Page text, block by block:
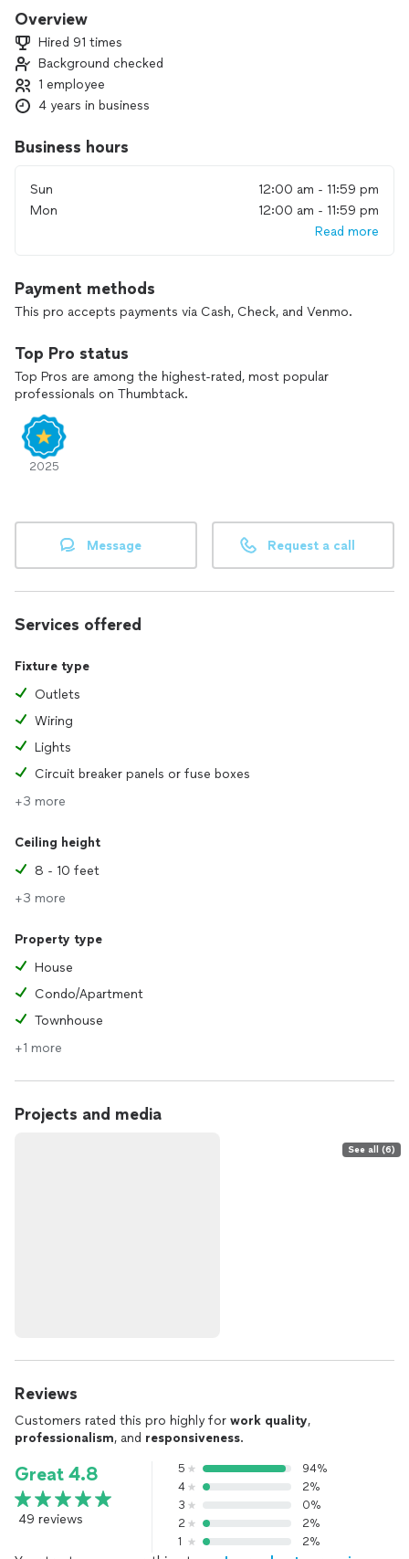
Thank you for your valuable time and for reaching out to
Overview
Hired 91 times
Background checked
1 employee
4 years in business
Business hours
Sun
12:00 am - 11:59 pm
Mon
12:00 am - 11:59 pm
Read more
Payment methods
This pro accepts payments via Cash, Check, and Venmo.
Top Pro status
Top Pros are among the highest-rated, most popular
professionals on Thumbtack.
2025
Message Request a call
Services offered
Fixture type
Outlets
Wiring
Lights
Circuit breaker panels or fuse boxes
+3 more
Ceiling height
8 - 10 feet
+3 more
Property type
House
Condo/Apartment
Townhouse
+1 more
Projects and media
See all (6)
Reviews
Customers rated this pro highly for work quality,
professionalism, and responsiveness.
Great 4.8
49 reviews
5
94%
4
2%
3
0%
2
2%
1
2%